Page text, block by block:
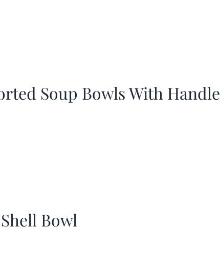
Soup Bowls With Handle
Bowl